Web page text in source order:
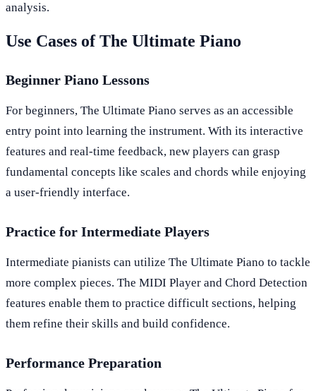
analysis.
Use Cases of The Ultimate Piano
Beginner Piano Lessons
For beginners, The Ultimate Piano serves as an accessible
entry point into learning the instrument. With its interactive
features and real-time feedback, new players can grasp
fundamental concepts like scales and chords while enjoying
a user-friendly interface.
Practice for Intermediate Players
Intermediate pianists can utilize The Ultimate Piano to tackle
more complex pieces. The MIDI Player and Chord Detection
features enable them to practice difficult sections, helping
them refine their skills and build confidence.
Performance Preparation